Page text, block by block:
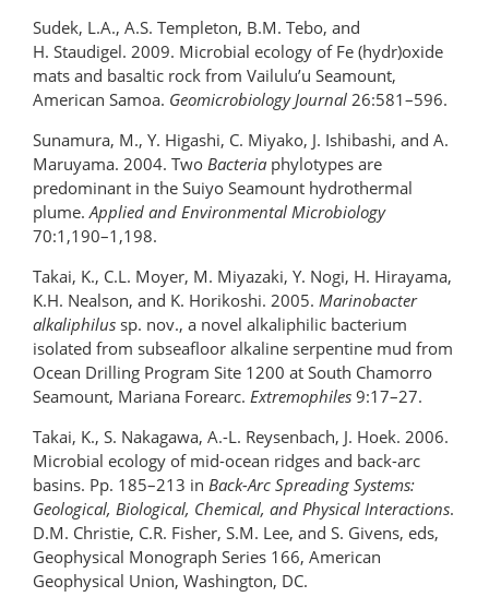
Sudek, L.A., A.S. Templeton, B.M. Tebo, and
H. Staudigel. 2009. Microbial ecology of Fe (hydr)oxide
mats and basaltic rock from Vailulu’u Seamount,
American Samoa. Geomicrobiology Journal 26:581–596.
Sunamura, M., Y. Higashi, C. Miyako, J. Ishibashi, and A.
Maruyama. 2004. Two Bacteria phylotypes are
predominant in the Suiyo Seamount hydrothermal
plume.Applied and Environmental Microbiology
70:1,190–1,198.
Takai, K., C.L. Moyer, M. Miyazaki, Y. Nogi, H. Hirayama,
K.H. Nealson, and K. Horikoshi. 2005. Marinobacter
alkaliphilus sp. nov., a novel alkaliphilic bacterium
isolated from subseafloor alkaline serpentine mud from
Ocean Drilling Program Site 1200 at South Chamorro
Seamount, Mariana Forearc. Extremophiles 9:17–27.
Takai, K., S. Nakagawa, A.-L. Reysenbach, J. Hoek. 2006.
Microbial ecology of mid-ocean ridges and back-arc
basins. Pp. 185–213 in Back-Arc Spreading Systems:
Geological, Biological, Chemical, and Physical Interactions.
D.M. Christie, C.R. Fisher, S.M. Lee, and S. Givens, eds,
Geophysical Monograph Series 166, American
Geophysical Union, Washington, DC.